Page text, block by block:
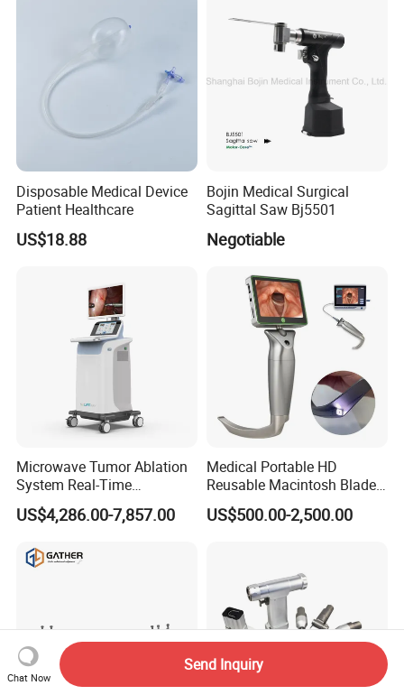
Disposable Medical Device
Patient Healthcare
US$18.88
Bojin Medical Surgical
Sagittal Saw Bj5501
Negotiable
Microwave Tumor Ablation
System Real-Time
Temperature Monitoring
Minimally Invasive Tumor
US$4,286.00-7,857.00
Medical Portable HD
Reusable Macintosh Blade
Anesthesia Video
Laryngoscope with Camera
US$500.00-2,500.00
Chat Now
Send Inquiry